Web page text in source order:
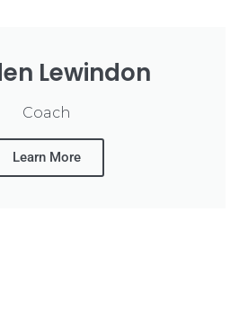
Lewindon
Coach
Learn More